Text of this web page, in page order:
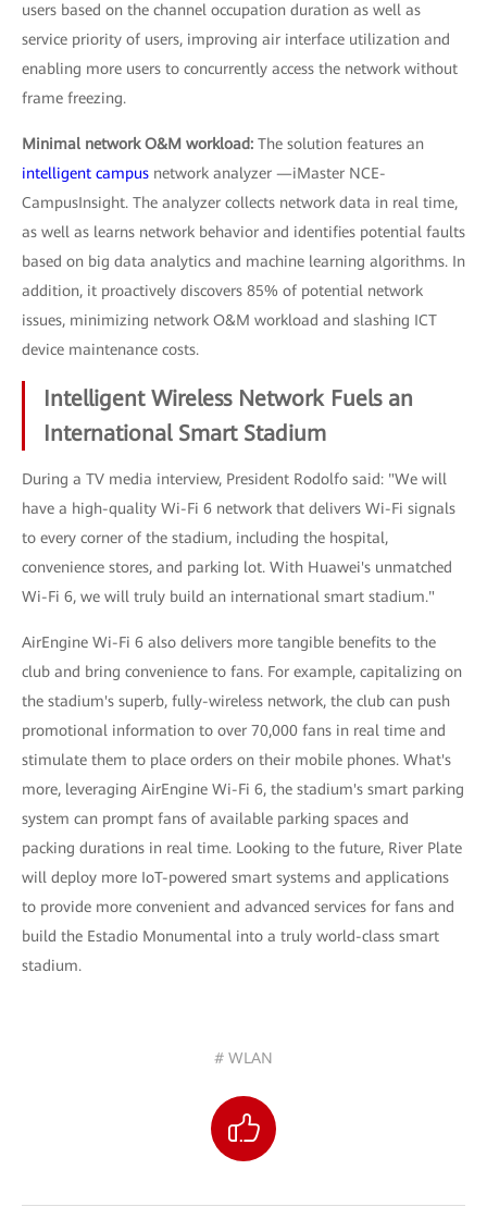
users based on the channel occupation duration as well as
service priority of users, improving air interface utilization and
enabling more users to concurrently access the network without
frame freezing.
Minimal network O&M workload: The solution features an
intelligent campus network analyzer —iMaster NCE-
CampusInsight. The analyzer collects network data in real time,
as well as learns network behavior and identifies potential faults
based on big data analytics and machine learning algorithms. In
addition, it proactively discovers 85% of potential network
issues, minimizing network O&M workload and slashing ICT
device maintenance costs.
Intelligent Wireless Network Fuels an
International Smart Stadium
During a TV media interview, President Rodolfo said: "We will
have a high-quality Wi-Fi 6 network that delivers Wi-Fi signals
to every corner of the stadium, including the hospital,
convenience stores, and parking lot. With Huawei's unmatched
Wi-Fi 6, we will truly build an international smart stadium."
AirEngine Wi-Fi 6 also delivers more tangible benefits to the
club and bring convenience to fans. For example, capitalizing on
the stadium's superb, fully-wireless network, the club can push
promotional information to over 70,000 fans in real time and
stimulate them to place orders on their mobile phones. What's
more, leveraging AirEngine Wi-Fi 6, the stadium's smart parking
system can prompt fans of available parking spaces and
packing durations in real time. Looking to the future, River Plate
will deploy more IoT-powered smart systems and applications
to provide more convenient and advanced services for fans and
build the Estadio Monumental into a truly world-class smart
stadium.
# WLAN